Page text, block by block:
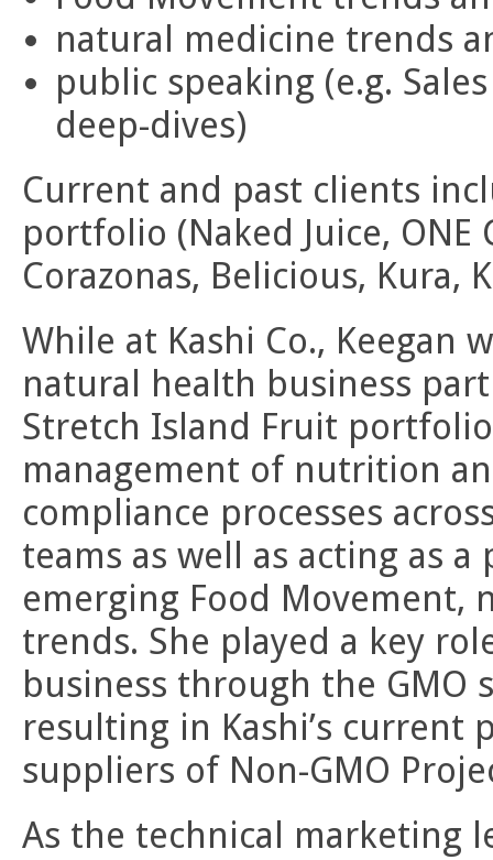
natural medicine trends
public speaking (e.g.
deep-dives)
Current and past clients
portfolio (Naked Juice, ONE
Corazonas, Belicious, Kura,
While at Kashi Co., Keegan
natural health business
Stretch Island Fruit
management of nutrition
compliance processes
teams as well as acting as
emerging Food Movement,
trends. She played a key
business through the GMO
resulting in Kashi’s current
suppliers of Non-GMO
As the technical marketing